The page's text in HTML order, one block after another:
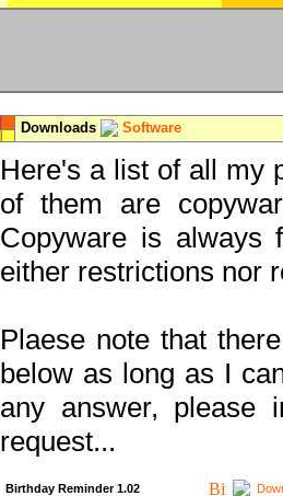
Downloads Software
Here's a list of all my
of them are
Copyware is always
either restrictions nor
Plaese note that
below as long as I
any answer, please
request...
Birthday Reminder 1.02